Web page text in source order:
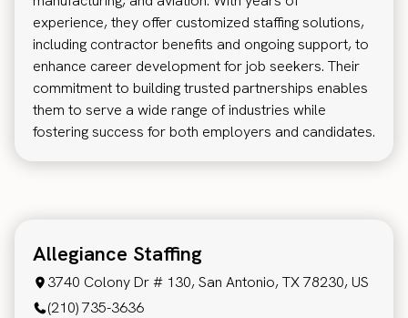
experience, they offer customized staffing solutions,
including contractor benefits and ongoing support, to
enhance career development for job seekers. Their
commitment to building trusted partnerships enables
them to serve a wide range of industries while
fostering success for both employers and candidates.
Allegiance Staffing
3740 Colony Dr # 130, San Antonio, TX 78230, US
(210) 735-3636